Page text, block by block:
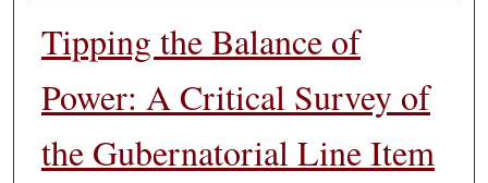
Tipping the Balance of
Power: A Critical Survey of
the Gubernatorial Line Item